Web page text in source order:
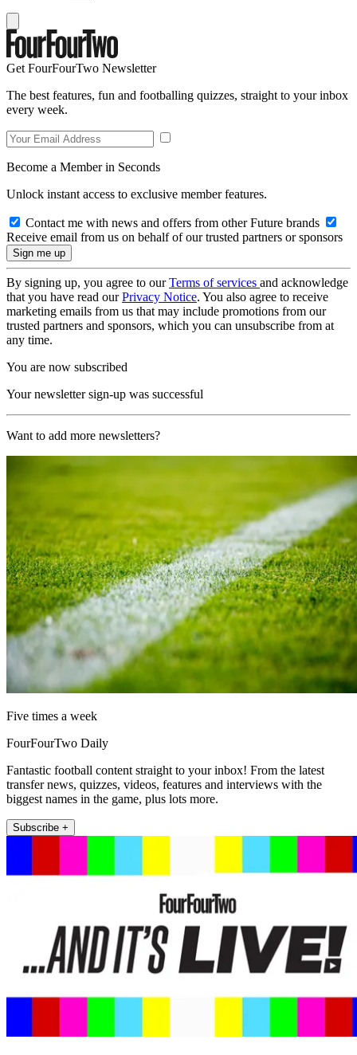
Get FourFourTwo Newsletter
The best features, fun and footballing quizzes, straight to your inbox
every week.
Become a Member in Seconds
Unlock instant access to exclusive member features.
Contact me with news and offers from other Future brands
Receive email from us on behalf of our trusted partners or sponsors
By signing up, you agree to ourTerms of services and acknowledge
that you have read ourPrivacy Notice. You also agree to receive
marketing emails from us that may include promotions from our
trusted partners and sponsors, which you can unsubscribe from at
any time.
You are now subscribed
Your newsletter sign-up was successful
Want to add more newsletters?
Five times a week
FourFourTwo Daily
Fantastic football content straight to your inbox! From the latest
transfer news, quizzes, videos, features and interviews with the
biggest names in the game, plus lots more.
Subscribe +